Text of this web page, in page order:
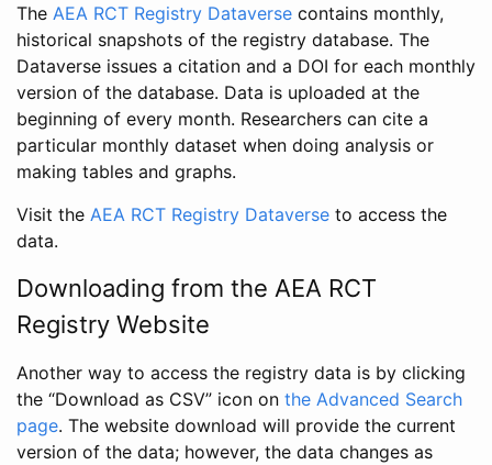
The AEA RCT Registry Dataverse contains monthly,
historical snapshots of the registry database. The
Dataverse issues a citation and a DOI for each monthly
version of the database. Data is uploaded at the
beginning of every month. Researchers can cite a
particular monthly dataset when doing analysis or
making tables and graphs.
Visit the AEA RCT Registry Dataverse to access the
data.
Downloading from the AEA RCT
Registry Website
Another way to access the registry data is by clicking
the “Download as CSV” icon on the Advanced Search
page. The website download will provide the current
version of the data; however, the data changes as